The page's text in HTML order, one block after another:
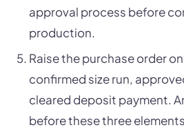
approval process before
production.
Raise the purchase order
confirmed size run,
cleared deposit payment.
before these three